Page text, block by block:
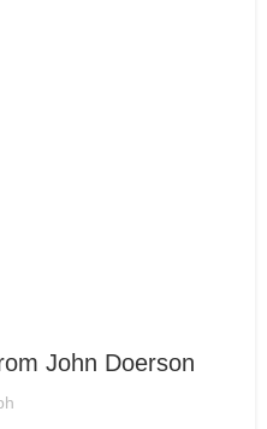
John Doerson